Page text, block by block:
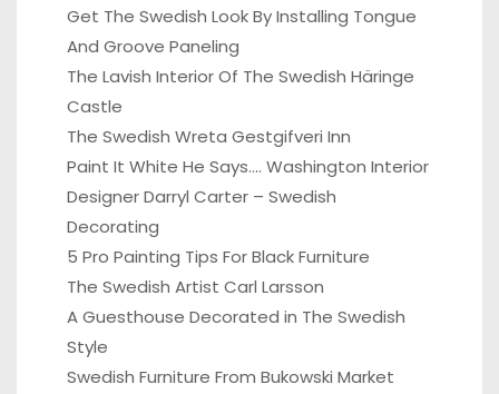
Get The Swedish Look By Installing Tongue
And Groove Paneling
The Lavish Interior Of The Swedish Häringe
Castle
The Swedish Wreta Gestgifveri Inn
Paint It White He Says…. Washington Interior
Designer Darryl Carter – Swedish
Decorating
5 Pro Painting Tips For Black Furniture
The Swedish Artist Carl Larsson
A Guesthouse Decorated in The Swedish
Style
Swedish Furniture From Bukowski Market